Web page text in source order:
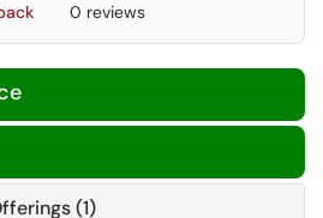
0 reviews
(1)